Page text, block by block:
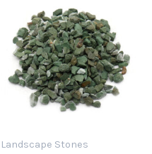
Landscape Stones